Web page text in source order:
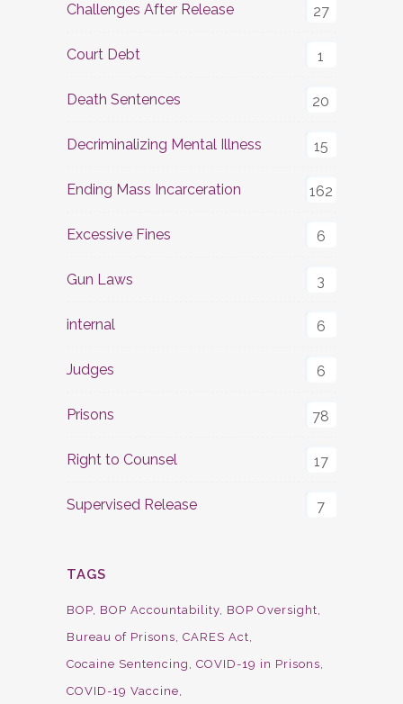
Challenges After Release 27
Court Debt 1
Death Sentences 20
Decriminalizing Mental Illness 15
Ending Mass Incarceration 162
Excessive Fines 6
Gun Laws 3
internal 6
Judges 6
Prisons 78
Right to Counsel 17
Supervised Release 7
TAGS
BOP BOP Accountability BOP Oversight
Bureau of Prisons CARES Act
Cocaine Sentencing
COVID-19 in Prisons
COVID-19 Vaccine